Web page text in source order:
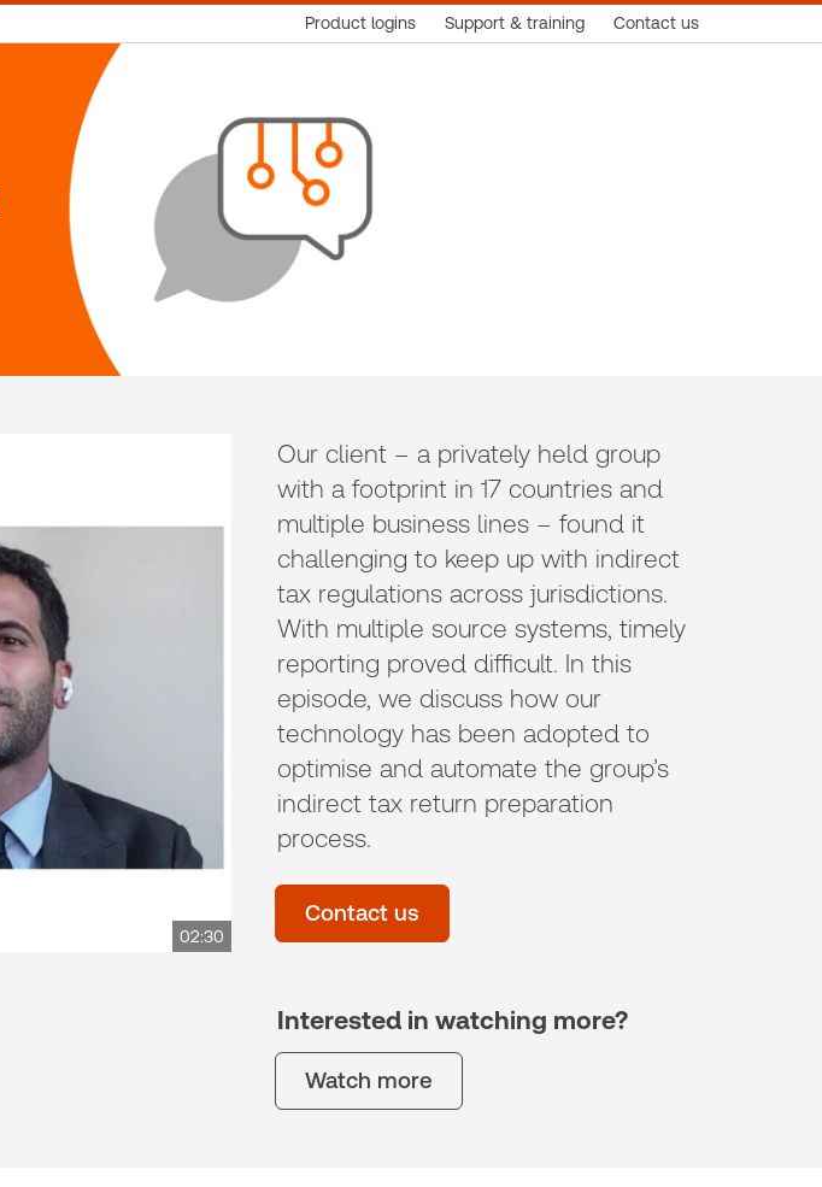
Product logins Support & training Contact us
02:30
Our client – a privately held group
with a footprint in 17 countries and
multiple business lines – found it
challenging to keep up with indirect
tax regulations across jurisdictions.
With multiple source systems, timely
reporting proved difficult. In this
episode, we discuss how our
technology has been adopted to
optimise and automate the group’s
indirect tax return preparation
process.
Contact us
Interested in watching more?
Watch more